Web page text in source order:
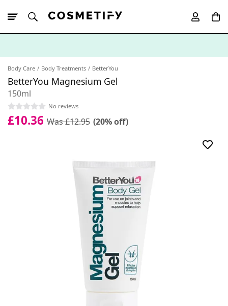
Body Care Body Treatments BetterYou
BetterYou Magnesium Gel
150ml
No reviews
£10.36 Was £12.95 (20% off)